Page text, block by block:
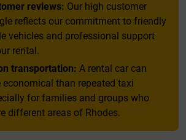
reviews: Our high customer
reflects our commitment to friendly
vehicles and professional support
rental.
transportation: A rental car can
economical than repeated taxi
for families and groups who
different areas of Rhodes.